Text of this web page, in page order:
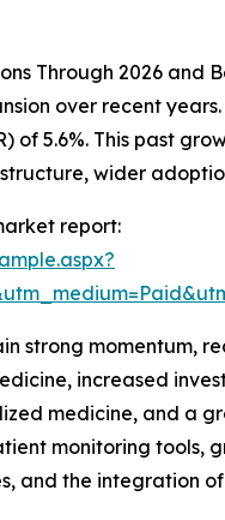
Through 2026 and
over recent
5.6%. This past
wider
report:
momentum,
increased
medicine, and a
monitoring
and the integration